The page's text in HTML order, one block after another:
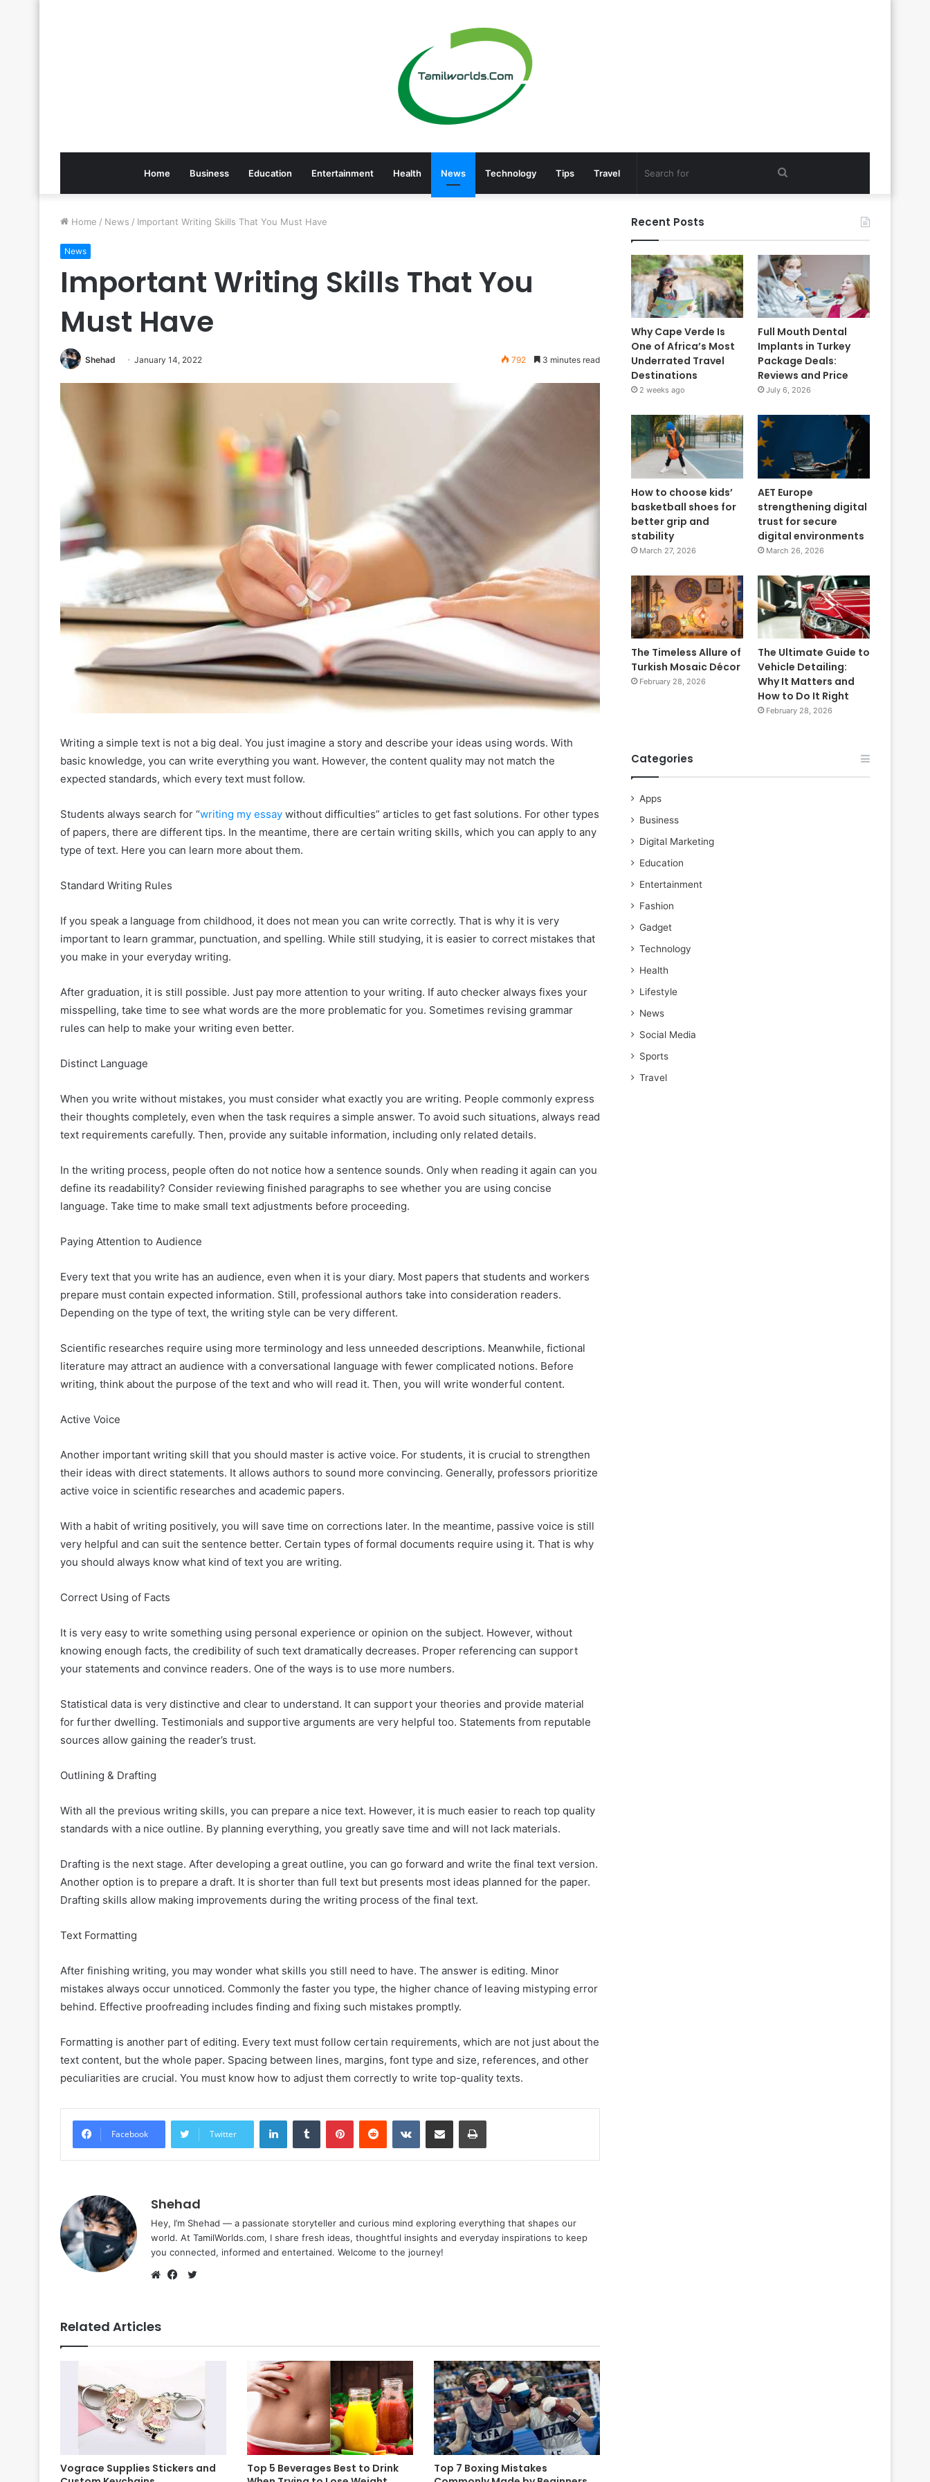
Home Business Education Entertainment Health News Technology Tips Travel Search
Home / News / Important Writing Skills That You Must Have
News
Important Writing Skills That You
Must Have
Shehad January 14, 2022 792 3 minutes read
Writing a simple text is not a big deal. You just imagine a story and describe your ideas using words. With
basic knowledge, you can write everything you want. However, the content quality may not match the
expected standards, which every text must follow.
Students always search for “writing my essay without difficulties” articles to get fast solutions. For other types
of papers, there are different tips. In the meantime, there are certain writing skills, which you can apply to any
type of text. Here you can learn more about them.
Standard Writing Rules
If you speak a language from childhood, it does not mean you can write correctly. That is why it is very
important to learn grammar, punctuation, and spelling. While still studying, it is easier to correct mistakes that
you make in your everyday writing.
After graduation, it is still possible. Just pay more attention to your writing. If auto checker always fixes your
misspelling, take time to see what words are the more problematic for you. Sometimes revising grammar
rules can help to make your writing even better.
Distinct Language
When you write without mistakes, you must consider what exactly you are writing. People commonly express
their thoughts completely, even when the task requires a simple answer. To avoid such situations, always read
text requirements carefully. Then, provide any suitable information, including only related details.
In the writing process, people often do not notice how a sentence sounds. Only when reading it again can you
define its readability? Consider reviewing finished paragraphs to see whether you are using concise
language. Take time to make small text adjustments before proceeding.
Paying Attention to Audience
Every text that you write has an audience, even when it is your diary. Most papers that students and workers
prepare must contain expected information. Still, professional authors take into consideration readers.
Depending on the type of text, the writing style can be very different.
Scientific researches require using more terminology and less unneeded descriptions. Meanwhile, fictional
literature may attract an audience with a conversational language with fewer complicated notions. Before
writing, think about the purpose of the text and who will read it. Then, you will write wonderful content.
Active Voice
Another important writing skill that you should master is active voice. For students, it is crucial to strengthen
their ideas with direct statements. It allows authors to sound more convincing. Generally, professors prioritize
active voice in scientific researches and academic papers.
With a habit of writing positively, you will save time on corrections later. In the meantime, passive voice is still
very helpful and can suit the sentence better. Certain types of formal documents require using it. That is why
you should always know what kind of text you are writing.
Correct Using of Facts
It is very easy to write something using personal experience or opinion on the subject. However, without
knowing enough facts, the credibility of such text dramatically decreases. Proper referencing can support
your statements and convince readers. One of the ways is to use more numbers.
Statistical data is very distinctive and clear to understand. It can support your theories and provide material
for further dwelling. Testimonials and supportive arguments are very helpful too. Statements from reputable
sources allow gaining the reader’s trust.
Outlining & Drafting
With all the previous writing skills, you can prepare a nice text. However, it is much easier to reach top quality
standards with a nice outline. By planning everything, you greatly save time and will not lack materials.
Drafting is the next stage. After developing a great outline, you can go forward and write the final text version.
Another option is to prepare a draft. It is shorter than full text but presents most ideas planned for the paper.
Drafting skills allow making improvements during the writing process of the final text.
Text Formatting
After finishing writing, you may wonder what skills you still need to have. The answer is editing. Minor
mistakes always occur unnoticed. Commonly the faster you type, the higher chance of leaving mistyping error
behind. Effective proofreading includes finding and fixing such mistakes promptly.
Formatting is another part of editing. Every text must follow certain requirements, which are not just about the
text content, but the whole paper. Spacing between lines, margins, font type and size, references, and other
peculiarities are crucial. You must know how to adjust them correctly to write top-quality texts.
Facebook Twitter
LinkedInTumblr PinterestReddit VKontakteShare via Email Print
Shehad
Hey, I’m Shehad — a passionate storyteller and curious mind exploring everything that shapes our
world. At TamilWorlds.com, I share fresh ideas, thoughtful insights and everyday inspirations to keep
you connected, informed and entertained. Welcome to the journey!
Related Articles
Vograce Supplies Stickers and
Top 5 Beverages Best to Drink
Top 7 Boxing Mistakes
Recent Posts
Why Cape Verde Is
One of Africa’s Most
Underrated Travel
Destinations
2 weeks ago
Full Mouth Dental
Implants in Turkey
Package Deals:
Reviews and Price
July 6, 2026
How to choose kids’
basketball shoes for
better grip and
stability
March 27, 2026
AET Europe
strengthening digital
trust for secure
digital environments
March 26, 2026
The Timeless Allure of
Turkish Mosaic Décor
February 28, 2026
The Ultimate Guide to
Vehicle Detailing:
Why It Matters and
How to Do It Right
February 28, 2026
Categories
Apps
Business
Digital Marketing
Education
Entertainment
Fashion
Gadget
Technology
Health
Lifestyle
News
Social Media
Sports
Travel